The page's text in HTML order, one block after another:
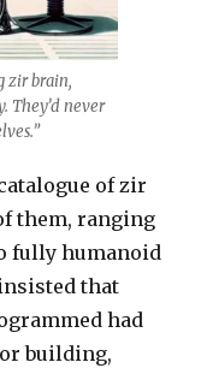
zir brain,
They’d never
of zir
them, ranging
fully humanoid
that
had
building,